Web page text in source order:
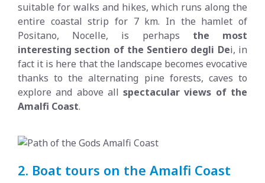
suitable for walks and hikes, which runs along the
entire coastal strip for 7 km. In the hamlet of
Positano, Nocelle, is perhaps the most
interesting section of the Sentiero degli Dei, in
fact it is here that the landscape becomes evocative
thanks to the alternating pine forests, caves to
explore and above allspectacular views of the
Amalfi Coast.
2. Boat tours on the Amalfi Coast